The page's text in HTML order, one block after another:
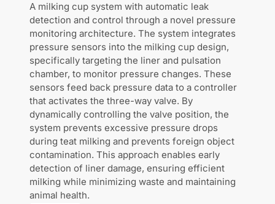
A milking cup system with automatic leak
detection and control through a novel pressure
monitoring architecture. The system integrates
pressure sensors into the milking cup design,
specifically targeting the liner and pulsation
chamber, to monitor pressure changes. These
sensors feed back pressure data to a controller
that activates the three-way valve. By
dynamically controlling the valve position, the
system prevents excessive pressure drops
during teat milking and prevents foreign object
contamination. This approach enables early
detection of liner damage, ensuring efficient
milking while minimizing waste and maintaining
animal health.